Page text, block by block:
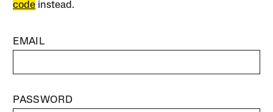
code instead.
EMAIL
PASSWORD